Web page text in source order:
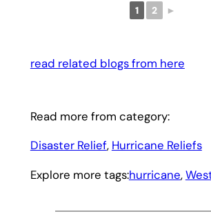
1 2 ►
read related blogs from here
Read more from category:
Disaster Relief, Hurricane Reliefs
Explore more tags:hurricane,